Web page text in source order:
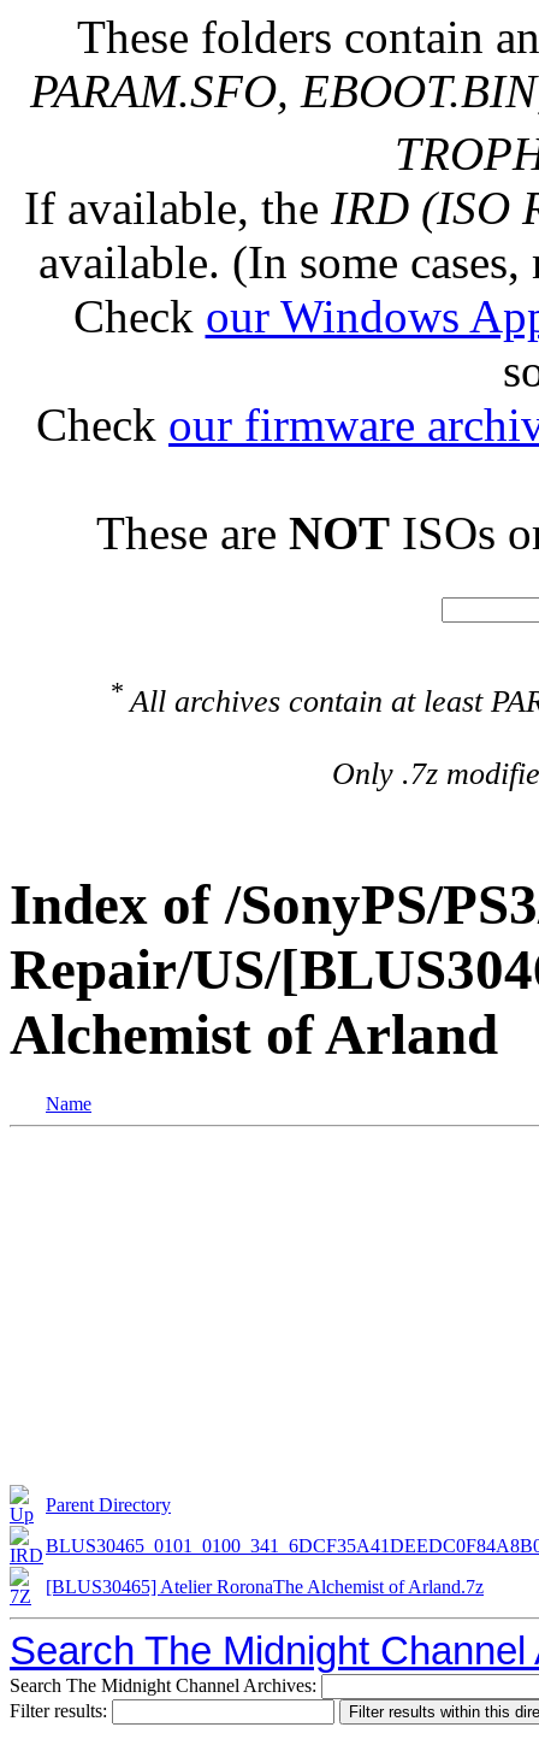
These folders contain
PARAM.SFO,
If available, the IRD (ISO
available. (In some
Check our Windows
Check our firmware
These are NOT ISOs
* All archives contain at least
Only .7z
Index of /SonyPS/
Repair/US/
Alchemist of Arland
Name
Parent Directory
[BLUS30465] Atelier RoronaThe Alchemist of Arland.7z
Search The Midnight Channel
Search The Midnight Channel Archives:
Filter results: